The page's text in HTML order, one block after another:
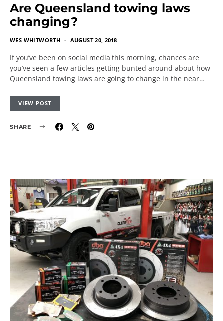
Are Queensland towing laws
changing?
WES WHITWORTH AUGUST 20, 2018
If you’ve been on social media this morning, chances are
you’ve seen a few articles getting bunted around about how
Queensland towing laws are going to change in the near…
VIEW POST
SHARE